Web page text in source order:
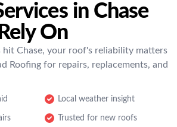
in Chase
On
hit Chase, your roof's reliability matters
Roofing for repairs, replacements, and
Local weather insight
Trusted for new roofs